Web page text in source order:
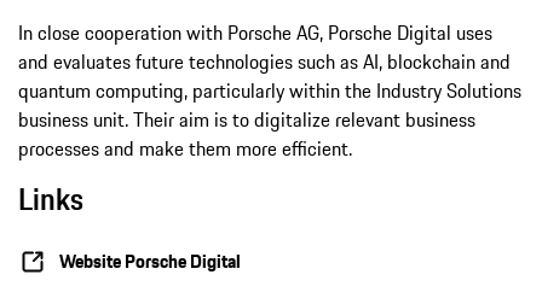
In close cooperation with Porsche AG, Porsche Digital uses
and evaluates future technologies such as AI, blockchain and
quantum computing, particularly within the Industry Solutions
business unit. Their aim is to digitalize relevant business
processes and make them more efficient.
Links
Website Porsche Digital